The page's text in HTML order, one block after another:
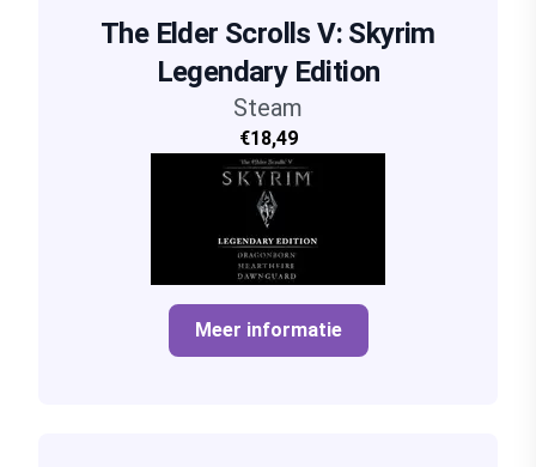
The Elder Scrolls V: Skyrim
Legendary Edition
Steam
€18,49
Meer informatie